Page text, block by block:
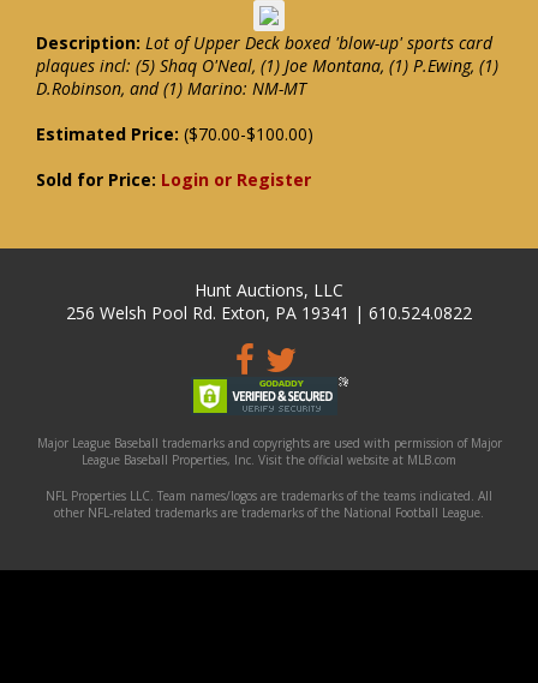
Description: Lot of Upper Deck boxed 'blow-up' sports card
plaques incl: (5) Shaq O'Neal, (1) Joe Montana, (1) P.Ewing, (1)
D.Robinson, and (1) Marino: NM-MT
Estimated Price: ($70.00-$100.00)
Sold for Price: Login or Register
Hunt Auctions, LLC
256 Welsh Pool Rd. Exton, PA 19341 | 610.524.0822
Major League Baseball trademarks and copyrights are used with permission of Major
League Baseball Properties, Inc. Visit the official website at MLB.com
NFL Properties LLC. Team names/logos are trademarks of the teams indicated. All
other NFL-related trademarks are trademarks of the National Football League.